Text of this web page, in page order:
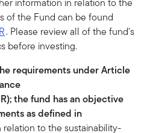
of the Fund can be found
. Please review all of the fund's
before investing.
requirements under Article
the fund has an objective
as defined in
to the sustainability-